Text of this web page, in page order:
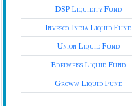
DSP Liquidity Fund
Invesco India Liquid Fund
Union Liquid Fund
Edelweiss Liquid Fund
Groww Liquid Fund